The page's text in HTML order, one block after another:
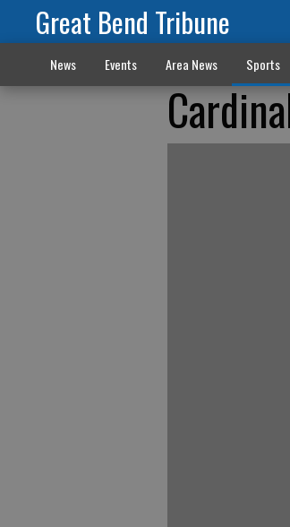
Great Bend Tribune
News Events Area News Sports